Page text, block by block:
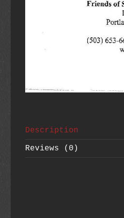
Description
Reviews (0)